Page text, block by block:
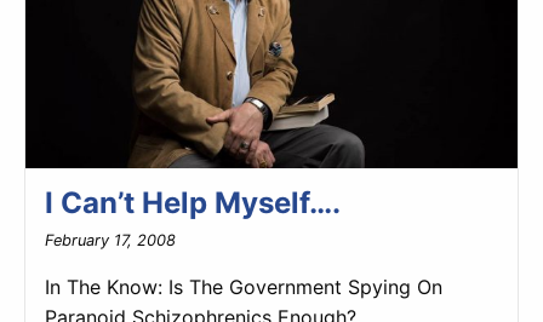
I Can’t Help Myself….
February 17, 2008
In The Know: Is The Government Spying On